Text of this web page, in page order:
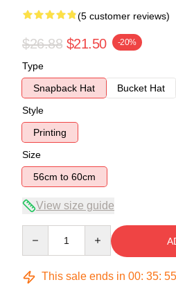
(5 customer reviews)
$26.88 $21.50 -20%
Type
Snapback Hat
Bucket Hat
Style
Printing
Size
56cm to 60cm
View size guide
This sale ends in 00: 35: 54